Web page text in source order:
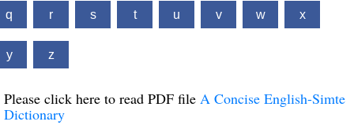
q r s t u v w x
y z
Please click here to read PDF file A Concise English-Simte
Dictionary